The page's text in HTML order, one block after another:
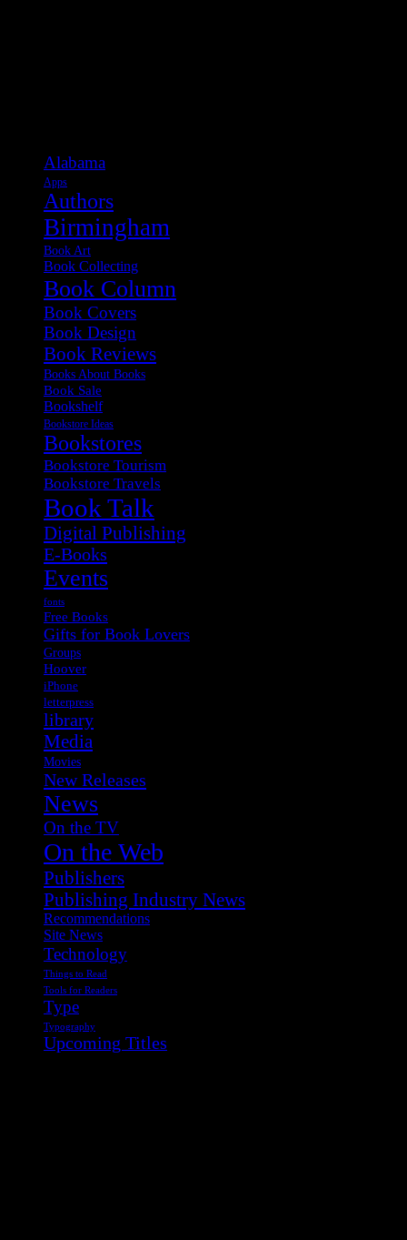
Alabama
Apps
Authors
Birmingham
Book Art
Book Collecting
Book Column
Book Covers
Book Design
Book Reviews
Books About Books
Book Sale
Bookshelf
Bookstore Ideas
Bookstores
Bookstore Tourism
Bookstore Travels
Book Talk
Digital Publishing
E-Books
Events
fonts
Free Books
Gifts for Book Lovers
Groups
Hoover
iPhone
letterpress
library
Media
Movies
New Releases
News
On the TV
On the Web
Publishers
Publishing Industry News
Recommendations
Site News
Technology
Things to Read
Tools for Readers
Type
Typography
Upcoming Titles